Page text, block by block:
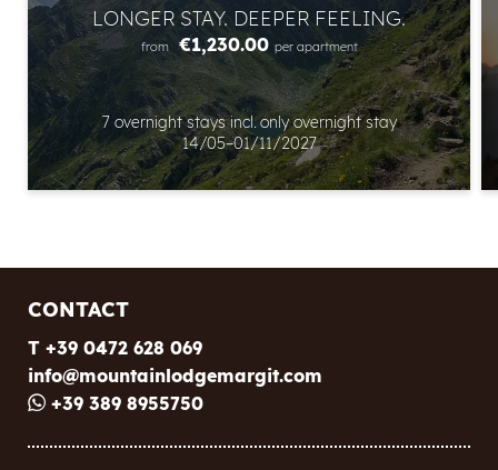
LONGER STAY. DEEPER FEELING.
from €1,230.00 per apartment
7 overnight staysincl.only overnight stay
14/05–01/11/2027
CONTACT
T +39 0472 628 069
info@mountainlodgemargit.com
+39 389 8955750
Title
Name
Surname
* required field
SUBSCRIBE NOW